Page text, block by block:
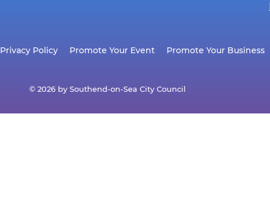
Privacy Policy Promote Your Event Promote Your Business
© 2026 by Southend-on-Sea City Council